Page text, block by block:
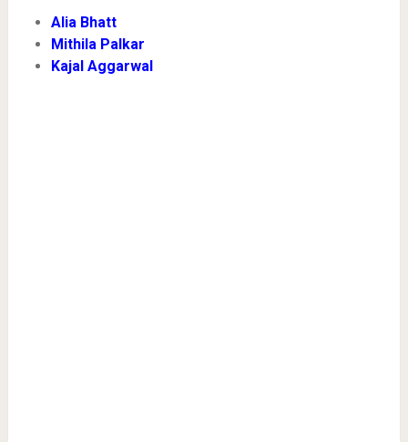
Alia Bhatt
Mithila Palkar
Kajal Aggarwal